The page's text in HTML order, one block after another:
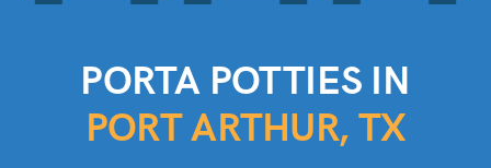
PORTA POTTIES IN
PORT ARTHUR, TX